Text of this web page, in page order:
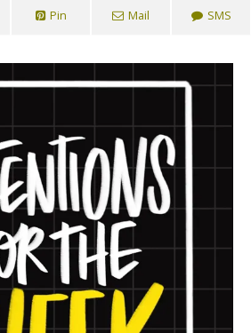
Pin Mail SMS